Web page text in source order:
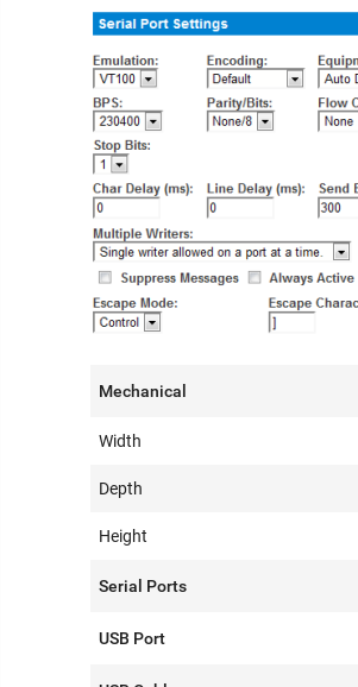
Mechanical
Width
Depth
Height
Serial Ports
USB Port